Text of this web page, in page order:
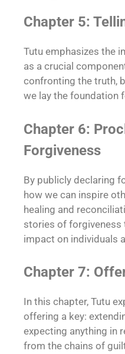
Chapter 5:
Tutu emphasizes the
as a crucial
confronting the truth,
we lay the foundation
Chapter 6:
Forgiveness
By publicly declaring
how we can inspire
healing and
stories of forgiveness
impact on individuals
Chapter 7:
In this chapter, Tutu
offering a key:
expecting anything in
from the chains of